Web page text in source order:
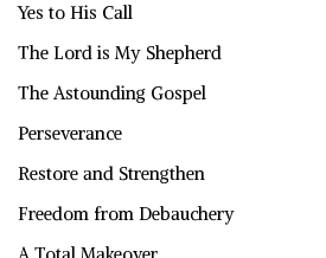
Yes to His Call
The Lord is My Shepherd
The Astounding Gospel
Perseverance
Restore and Strengthen
Freedom from Debauchery